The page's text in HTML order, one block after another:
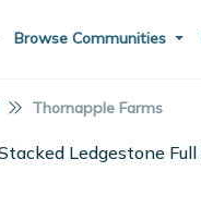
Browse Communities
Thornapple Farms